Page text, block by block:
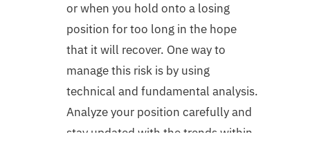
or when you hold onto a losing
position for too long in the hope
that it will recover. One way to
manage this risk is by using
technical and fundamental analysis.
Analyze your position carefully and
stay updated with the trends within